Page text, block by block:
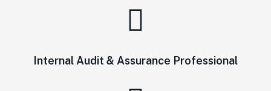
Internal Audit & Assurance Professional